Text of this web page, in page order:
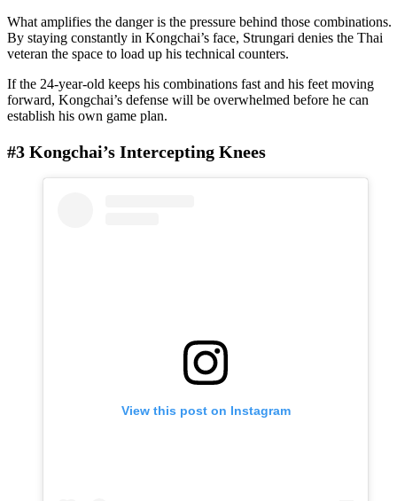
What amplifies the danger is the pressure behind those combinations.
By staying constantly in Kongchai’s face, Strungari denies the Thai
veteran the space to load up his technical counters.
If the 24-year-old keeps his combinations fast and his feet moving
forward, Kongchai’s defense will be overwhelmed before he can
establish his own game plan.
#3 Kongchai’s Intercepting Knees
View this post on Instagram